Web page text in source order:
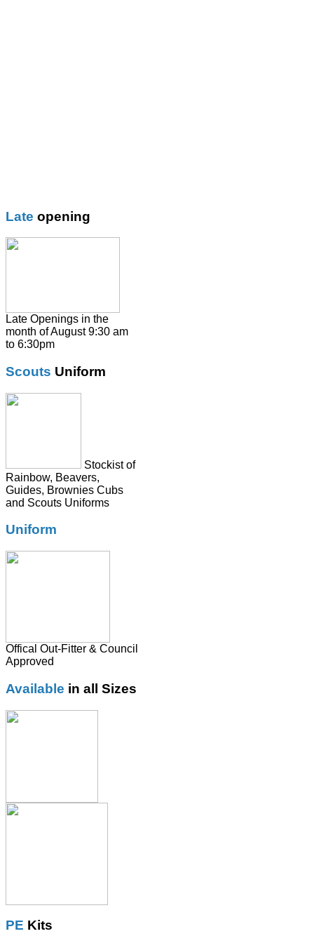
Knitwear
Shirts
Skirts
Summer Dresses
SweatShirts
Late opening
Late Openings in the
month of August 9:30 am
to 6:30pm
Scouts Uniform
Stockist of
Rainbow, Beavers,
Guides, Brownies Cubs
and Scouts Uniforms
Uniform
Offical Out-Fitter & Council
Approved
Available in all Sizes
PE Kits